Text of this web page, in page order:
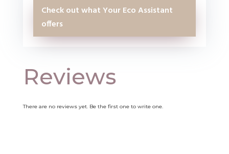
Check out what Your Eco Assistant
offers
Reviews
There are no reviews yet. Be the first one to write one.